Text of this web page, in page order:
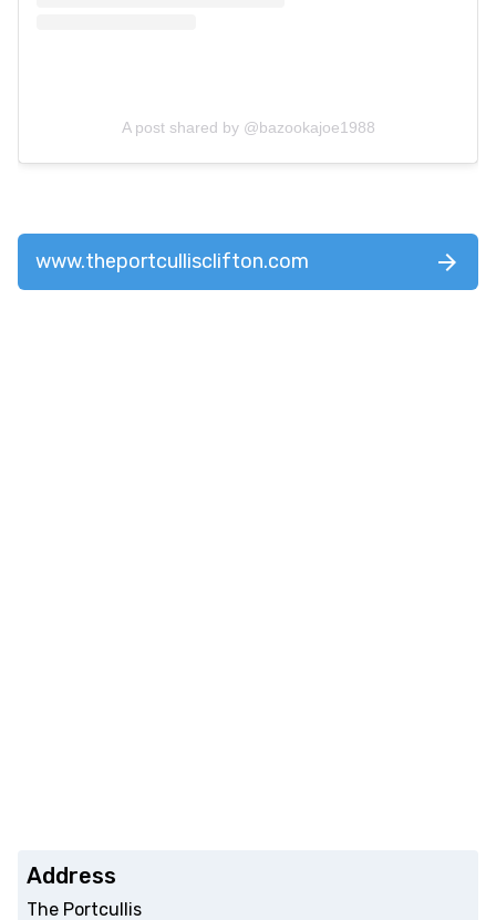
A post shared by @bazookajoe1988
www.theportcullisclifton.com
Address
The Portcullis